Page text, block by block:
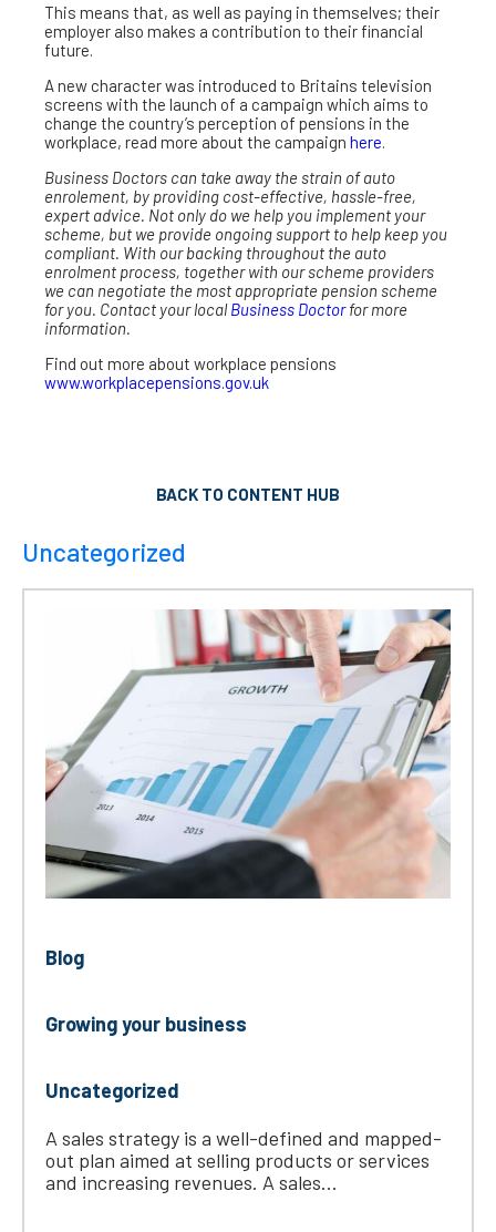
This means that, as well as paying in themselves; their
employer also makes a contribution to their financial
future.
A new character was introduced to Britains television
screens with the launch of a campaign which aims to
change the country’s perception of pensions in the
workplace, read more about the campaign here.
Business Doctors can take away the strain of auto
enrolement, by providing cost-effective, hassle-free,
expert advice. Not only do we help you implement your
scheme, but we provide ongoing support to help keep you
compliant. With our backing throughout the auto
enrolment process, together with our scheme providers
we can negotiate the most appropriate pension scheme
for you. Contact your localBusiness Doctorfor more
information.
Find out more about workplace pensions
www.workplacepensions.gov.uk
BACK TO CONTENT HUB
Uncategorized
Blog
Growing your business
Uncategorized
A sales strategy is a well-defined and mapped-
out plan aimed at selling products or services
and increasing revenues. A sales...